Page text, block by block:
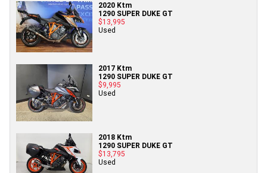
2020 Ktm
1290 SUPER DUKE GT
$13,995
Used
2017 Ktm
1290 SUPER DUKE GT
$9,995
Used
2018 Ktm
1290 SUPER DUKE GT
$13,795
Used